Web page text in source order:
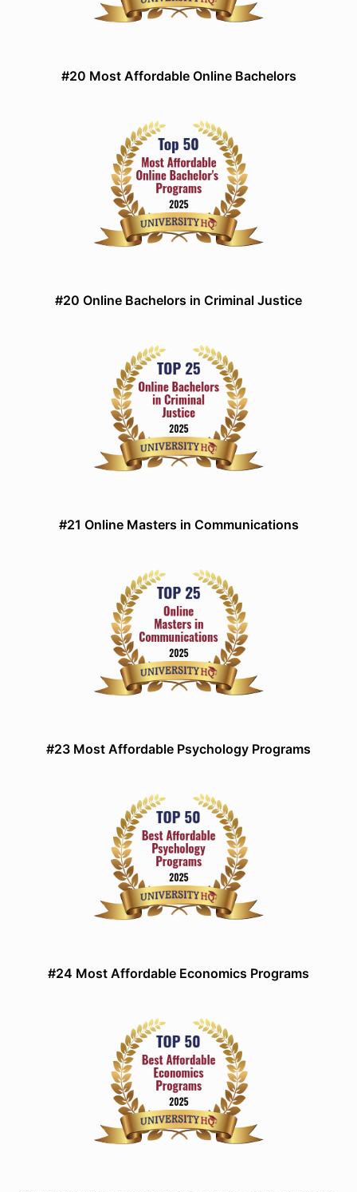
#20 Most Affordable Online Bachelors
#20 Online Bachelors in Criminal Justice
#21 Online Masters in Communications
#23 Most Affordable Psychology Programs
#24 Most Affordable Economics Programs